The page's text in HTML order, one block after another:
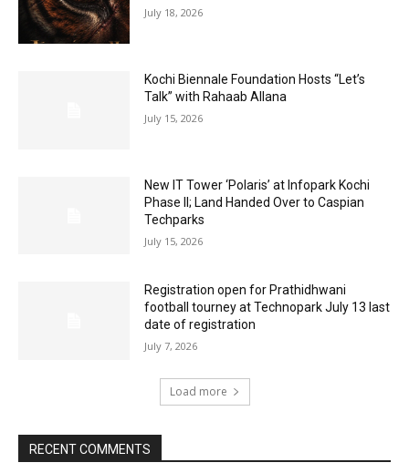
July 18, 2026
Kochi Biennale Foundation Hosts “Let’s
Talk” with Rahaab Allana
July 15, 2026
New IT Tower ‘Polaris’ at Infopark Kochi
Phase II; Land Handed Over to Caspian
Techparks
July 15, 2026
Registration open for Prathidhwani
football tourney at Technopark July 13 last
date of registration
July 7, 2026
Load more
RECENT COMMENTS